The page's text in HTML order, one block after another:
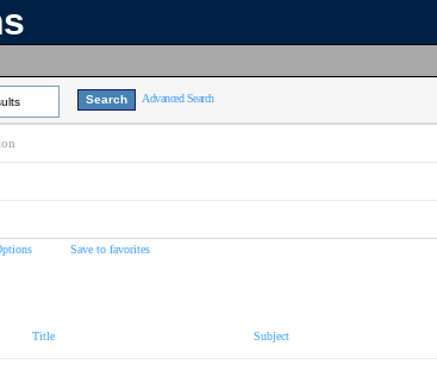
Advanced Search
Save to favorites
Title Subject